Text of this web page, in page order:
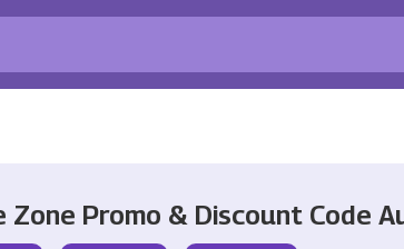
Zone Promo & Discount Code